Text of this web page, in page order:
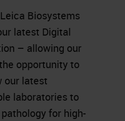
Biosystems
latest Digital
– allowing our
opportunity to
our latest
laboratories to
for high-